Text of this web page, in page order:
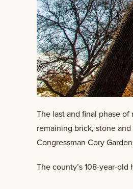
The last and final phase
remaining brick, stone
Congressman Cory
The county’s 108-year-